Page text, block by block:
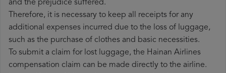
and the prejudice suffered.
Therefore, it is necessary to keep all receipts for any
additional expenses incurred due to the loss of luggage,
such as the purchase of clothes and basic necessities.
To submit a claim for lost luggage, the Hainan Airlines
compensation claim can be made directly to the airline.